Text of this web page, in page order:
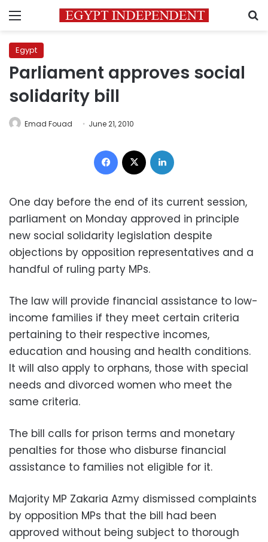
Menu
Egypt
Parliament approves social
solidarity bill
Emad Fouad June 21, 2010
Facebook
One day before the end of its current session,
parliament on Monday approved in principle
new social solidarity legislation despite
objections by opposition representatives and a
handful of ruling party MPs.
The law will provide financial assistance to low-
income families if they meet certain criteria
pertaining to their respective incomes,
education and housing and health conditions.
It will also apply to orphans, those with special
needs and divorced women who meet the
same criteria.
The bill calls for prison terms and monetary
penalties for those who disburse financial
assistance to families not eligible for it.
Majority MP Zakaria Azmy dismissed complaints
by opposition MPs that the bill had been
approved without being subject to thorough